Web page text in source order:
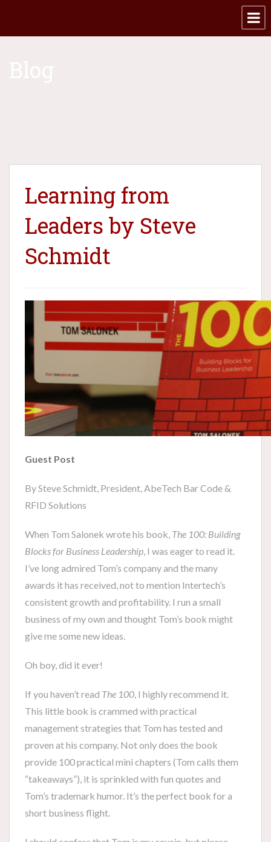
Learning from
Leaders by Steve
Schmidt
Guest Post
By Steve Schmidt, President, AbeTech Bar Code &
RFID Solutions
When Tom Salonek wrote his book, The 100: Building
Blocks for Business Leadership, I was eager to read it.
I’ve long admired Tom’s company and the many
awards it has received, not to mention Intertech’s
consistent growth and profitability. I run a small
business of my own and thought Tom’s book might
give me some new ideas.
Oh boy, did it ever!
If you haven’t read The 100, I highly recommend it.
This little book is crammed with practical
management strategies that Tom has tested and
proven at his company. Not only does the book
provide 100 practical mini chapters (Tom calls them
“takeaways”), it is sprinkled with fun quotes and
Tom’s trademark humor. It’s the perfect book for a
short business flight.